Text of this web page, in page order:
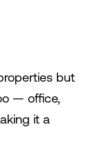
but
— office,
it a